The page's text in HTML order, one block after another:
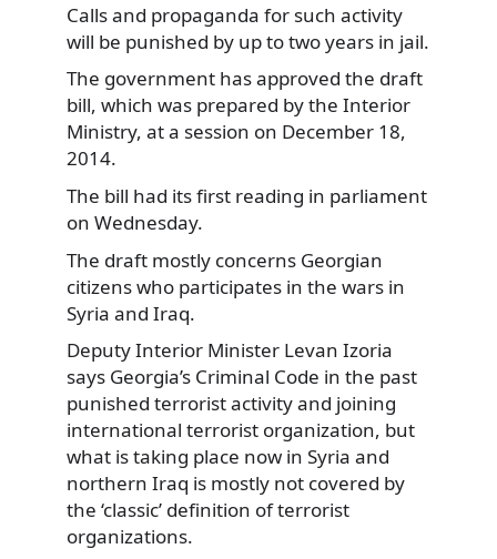
Calls and propaganda for such activity
will be punished by up to two years in jail.
The government has approved the draft
bill, which was prepared by the Interior
Ministry, at a session on December 18,
2014.
The bill had its first reading in parliament
on Wednesday.
The draft mostly concerns Georgian
citizens who participates in the wars in
Syria and Iraq.
Deputy Interior Minister Levan Izoria
says Georgia’s Criminal Code in the past
punished terrorist activity and joining
international terrorist organization, but
what is taking place now in Syria and
northern Iraq is mostly not covered by
the ‘classic’ definition of terrorist
organizations.